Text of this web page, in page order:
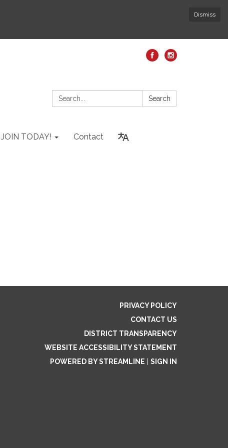
Dismiss
Search: Search
JOIN TODAY! Contact
PRIVACY POLICY
CONTACT US
DISTRICT TRANSPARENCY
WEBSITE ACCESSIBILITY STATEMENT
POWERED BY STREAMLINE
SIGN IN